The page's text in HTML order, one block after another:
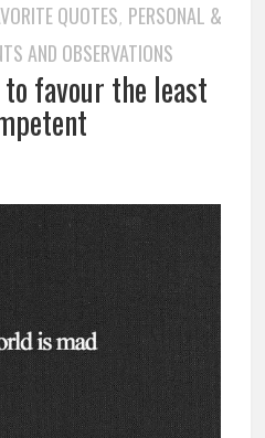
QUOTES, PERSONAL &
AND OBSERVATIONS
favour the least